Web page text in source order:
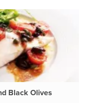
Black Olives